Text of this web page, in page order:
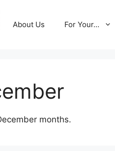
About Us For Your…
months.